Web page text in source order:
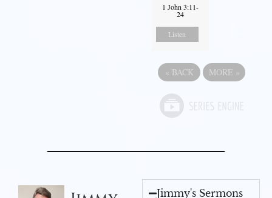
1 John 3:11-
24
Listen
« BACK MORE »
Jimmy's Sermons